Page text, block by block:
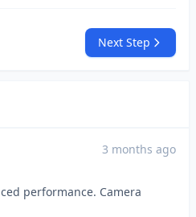
Next Step
3 months ago
performance. Camera